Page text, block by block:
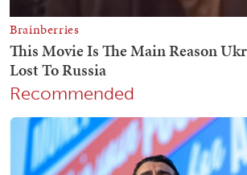
Recommended